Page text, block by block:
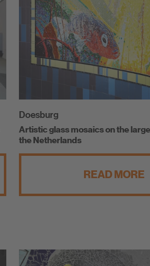
Doesburg
Artistic glass mosaics on the
the Netherlands
READ MORE